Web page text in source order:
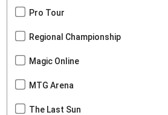
Pro Tour
Regional Championship
Magic Online
MTG Arena
The Last Sun